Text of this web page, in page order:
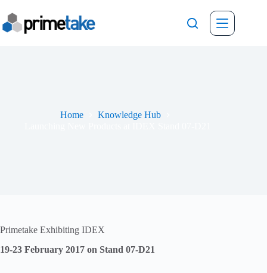
content
Home
Knowledge Hub
Primetake Exhibiting IDEX
19-23 February 2017 on Stand 07-D21